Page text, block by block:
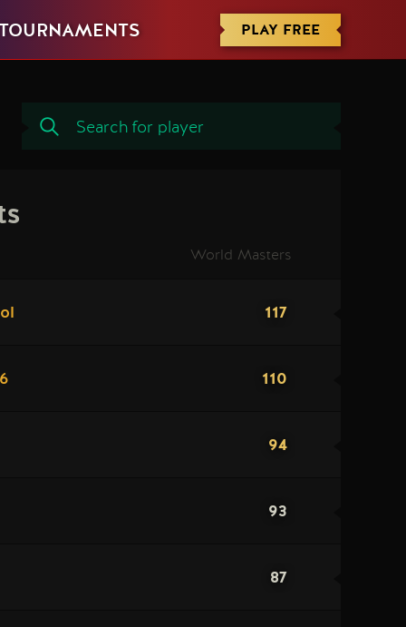
PLAY FREE
World Masters
117
110
94
93
87